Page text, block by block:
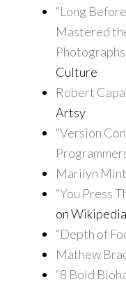
“Long
Mastered
Culture
Robert
Artsy
“Version
Marilyn
“You Press
on Wikipedia
“Depth of
Mathew
“8 Bold